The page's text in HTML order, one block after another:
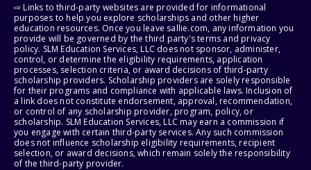
⇨ Links to third-party websites are provided for informational
purposes to help you explore scholarships and other higher
education resources. Once you leave sallie.com, any information you
provide will be governed by the third party's terms and privacy
policy. SLM Education Services, LLC does not sponsor, administer,
control, or determine the eligibility requirements, application
processes, selection criteria, or award decisions of third-party
scholarship providers. Scholarship providers are solely responsible
for their programs and compliance with applicable laws. Inclusion of
a link does not constitute endorsement, approval, recommendation,
or control of any scholarship provider, program, policy, or
scholarship. SLM Education Services, LLC may earn a commission if
you engage with certain third-party services. Any such commission
does not influence scholarship eligibility requirements, recipient
selection, or award decisions, which remain solely the responsibility
of the third-party provider.